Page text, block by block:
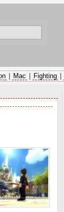
Mac Fighting